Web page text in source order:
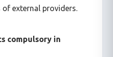
external providers.
compulsory in